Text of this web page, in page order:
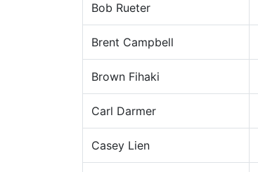
Bob Rueter
Brent Campbell
Brown Fihaki
Carl Darmer
Casey Lien